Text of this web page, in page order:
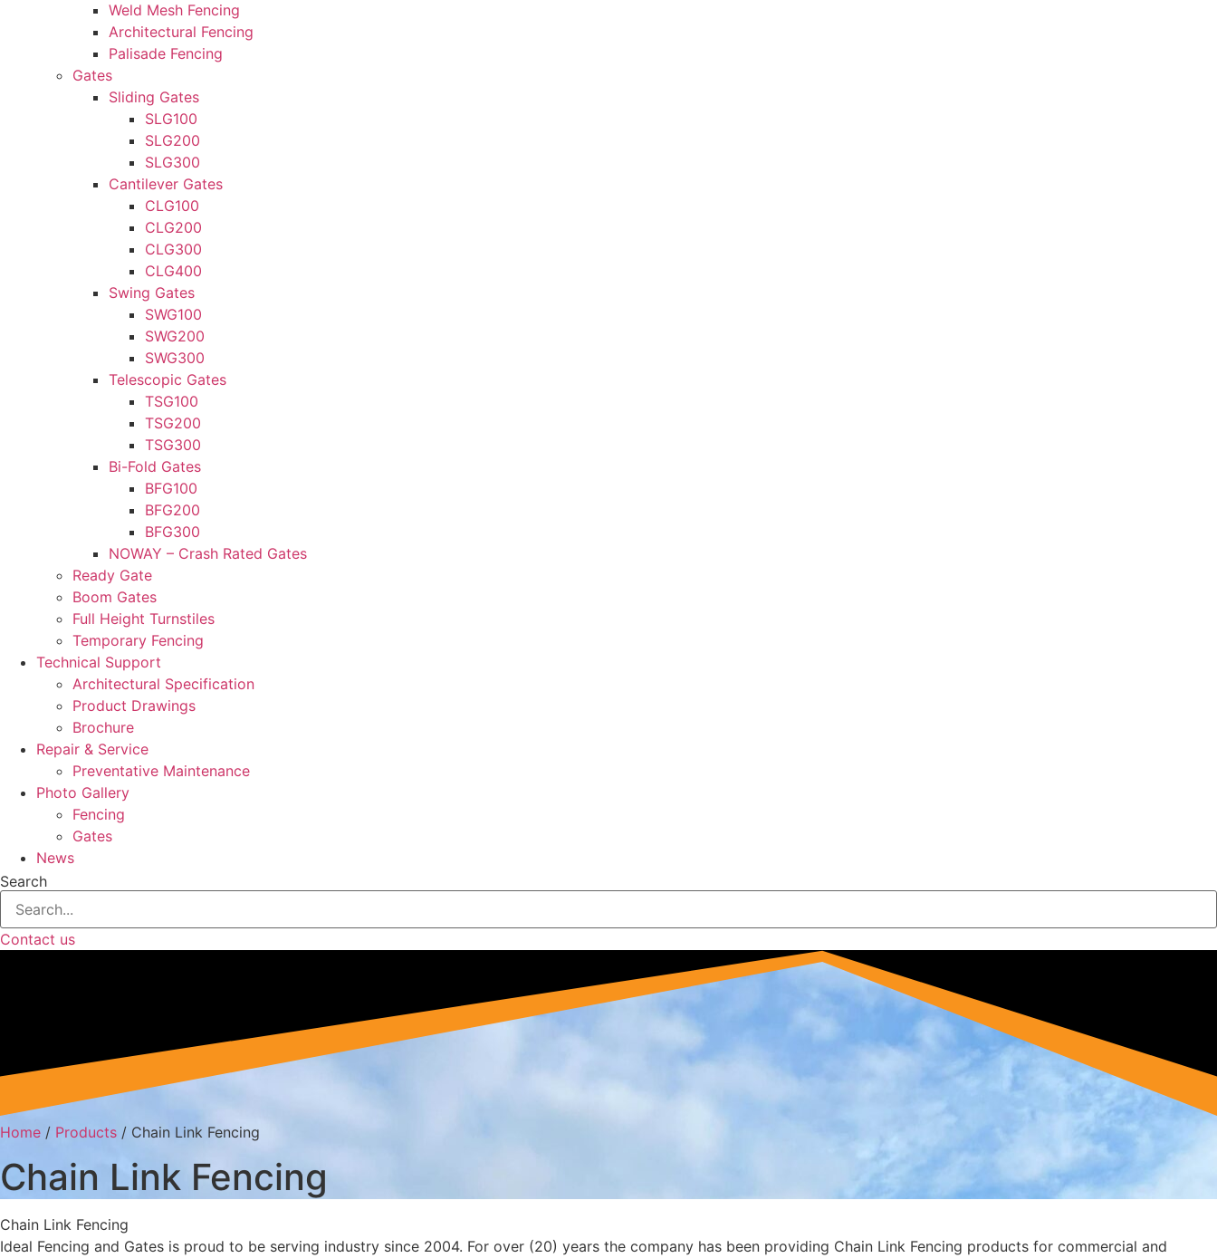
Weld Mesh Fencing
Architectural Fencing
Palisade Fencing
Gates
Sliding Gates
SLG100
SLG200
SLG300
Cantilever Gates
CLG100
CLG200
CLG300
CLG400
Swing Gates
SWG100
SWG200
SWG300
Telescopic Gates
TSG100
TSG200
TSG300
Bi-Fold Gates
BFG100
BFG200
BFG300
NOWAY – Crash Rated Gates
Ready Gate
Boom Gates
Full Height Turnstiles
Temporary Fencing
Technical Support
Architectural Specification
Product Drawings
Brochure
Repair & Service
Preventative Maintenance
Photo Gallery
Fencing
Gates
News
Search
Contact us
Home / Products / Chain Link Fencing
Chain Link Fencing
Chain Link Fencing
Ideal Fencing and Gates is proud to be serving industry since 2004. For over (20) years the company has been providing Chain Link Fencing products for commercial and